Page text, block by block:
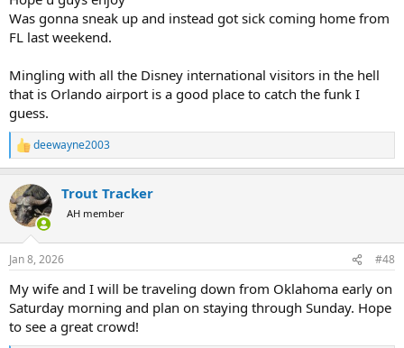
Was gonna sneak up and instead got sick coming home from
FL last weekend.
Mingling with all the Disney international visitors in the hell
that is Orlando airport is a good place to catch the funk I
guess.
R
e
c
t
i
s
deewayne2003
Trout Tracker
AH member
Jan 8, 2026 #48
My wife and I will be traveling down from Oklahoma early on
Saturday morning and plan on staying through Sunday. Hope
to see a great crowd!